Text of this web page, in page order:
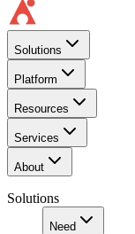
Solutions
Platform
Resources
Services
About
Solutions
Need